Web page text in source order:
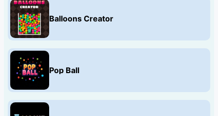
Balloons Creator
Pop Ball